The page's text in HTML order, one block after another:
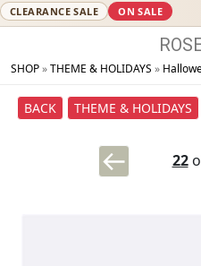
CLEARANCE SALE ON SALE
SHOP»THEME & HOLIDAYS »
BACK THEME & HOLIDAYS
22